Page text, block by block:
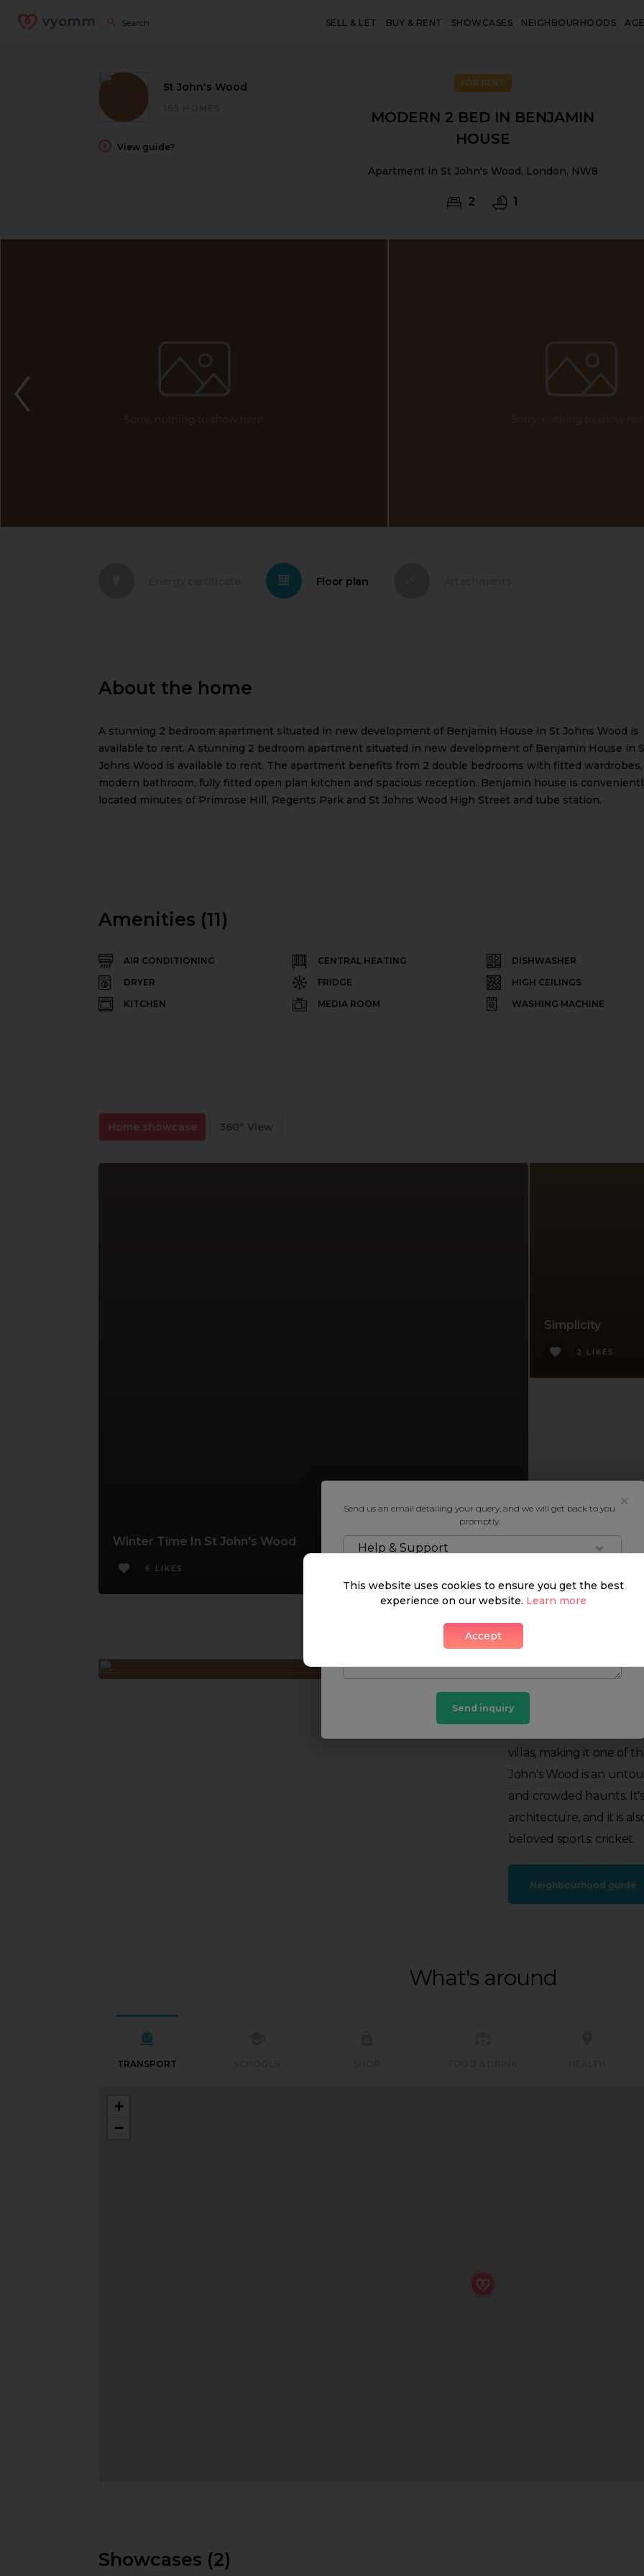
vyomm SELL & LET BUY & RENT SHOWCASES NEIGHBOURHOODS
St John's Wood
View guide?
FOR RENT
MODERN 2 BED IN BENJAMIN
HOUSE
Apartment in St John's Wood, London, NW8
2 1
Floor plan
About the home
A stunning 2 bedroom apartment situated in new development of Benjamin House in St Johns Wood is
available to rent. A stunning 2 bedroom apartment situated in new development of Benjamin House in
Johns Wood is available to rent. The apartment benefits from 2 double bedrooms with fitted wardrobes,
modern bathroom, fully fitted open plan kitchen and spacious reception. Benjamin house is
located minutes of Primrose Hill, Regents Park and St Johns Wood High Street and tube station.
Amenities (11)
AIR CONDITIONING CENTRAL HEATING
DISHWASHER
DRYER
FRIDGE
HIGH CEILINGS
KITCHEN
MEDIA ROOM WASHING MACHINE
Home showcase 360° View
Winter Time In St John's Wood
6 LIKES
Simplicity
2 LIKES
St John's
This leafy pocket of
villas, making it one of
John's Wood is an
and crowded haunts.
architecture, and it is
beloved sports; cricket.
Neighbourhood guide
What's around
TRANSPORT
+
−
Showcases (2)
Send us an email detailing your query, and we will get back to you
promptly.
Help & Support
Send inquiry
This website uses cookies to ensure you get the best
experience on our website. Learn more
Accept